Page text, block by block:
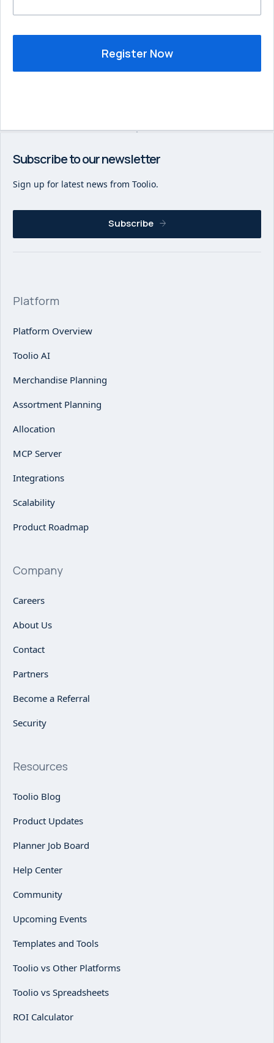
Subscribe to our newsletter
Sign up for latest news from Toolio.
Subscribe
Platform
Platform Overview
Toolio AI
Merchandise Planning
Assortment Planning
Allocation
MCP Server
Integrations
Scalability
Product Roadmap
Company
Careers
About Us
Contact
Partners
Become a Referral
Security
Resources
Toolio Blog
Product Updates
Planner Job Board
Help Center
Community
Upcoming Events
Templates and Tools
Toolio vs Other Platforms
Toolio vs Spreadsheets
ROI Calculator